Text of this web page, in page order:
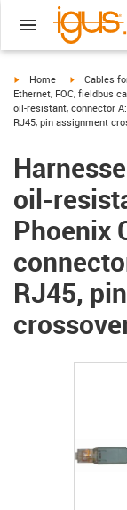
igus-icon-arrow-right
Home igus-icon-
Cables
Ethernet, FOC, fieldbus
oil-resistant, connector
RJ45, pin assignment
oil-
Phoenix
RJ45,